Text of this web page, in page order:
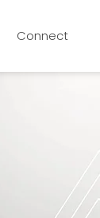
Connect